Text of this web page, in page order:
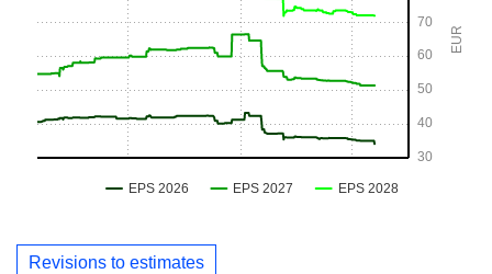
Revisions to estimates